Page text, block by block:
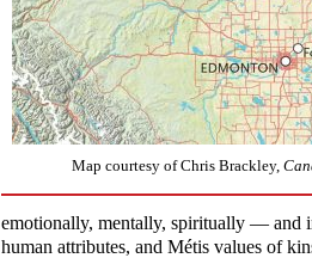
Map courtesy of Chris Brackley,
emotionally, mentally, spiritually — and
human attributes, and Métis values of